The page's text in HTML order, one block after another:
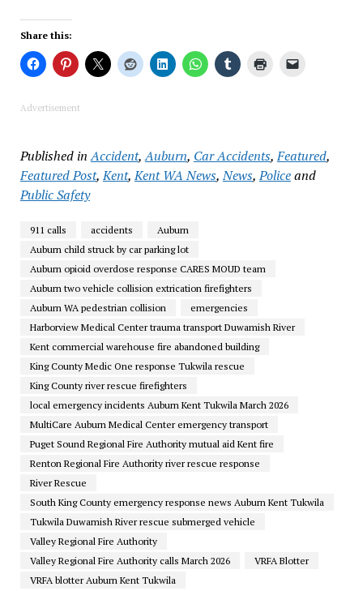
Share this:
Advertisement
Published in Accident,Auburn, Car Accidents,Featured,
Featured Post,Kent,Kent WA News,News,Policeand
Public Safety
911 calls accidents
Auburn
Auburn child struck by car parking lot
Auburn opioid overdose response CARES MOUD team
Auburn two vehicle collision extrication firefighters
Auburn WA pedestrian collision
emergencies
Harborview Medical Center trauma transport Duwamish River
Kent commercial warehouse fire abandoned building
King County Medic One response Tukwila rescue
King County river rescue firefighters
local emergency incidents Auburn Kent Tukwila March 2026
MultiCare Auburn Medical Center emergency transport
Puget Sound Regional Fire Authority mutual aid Kent fire
Renton Regional Fire Authority river rescue response
River Rescue
South King County emergency response news Auburn Kent Tukwila
Tukwila Duwamish River rescue submerged vehicle
Valley Regional Fire Authority
Valley Regional Fire Authority calls March 2026
VRFA Blotter
VRFA blotter Auburn Kent Tukwila